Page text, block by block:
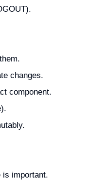
changes.
component.
is important.